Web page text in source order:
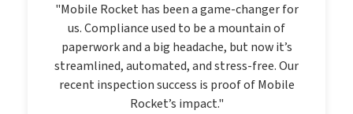
"Mobile Rocket has been a game-changer for
us. Compliance used to be a mountain of
paperwork and a big headache, but now it’s
streamlined, automated, and stress-free. Our
recent inspection success is proof of Mobile
Rocket’s impact."